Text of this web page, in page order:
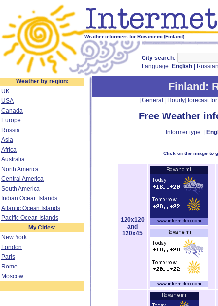
Weather informers for Rovaniemi (Finland)
City search:
Language: English Russian
Weather by region:
UK
USA
Canada
Europe
Russia
Asia
Africa
Australia
North America
Central America
South America
Indian Ocean Islands
Atlantic Ocean Islands
Pacific Ocean Islands
My Cities:
New York
London
Paris
Rome
Moscow
Finland:
[General Hourly] forecast
Free Weather
Informer type: |
Click on the image to
120x120
and
120x45